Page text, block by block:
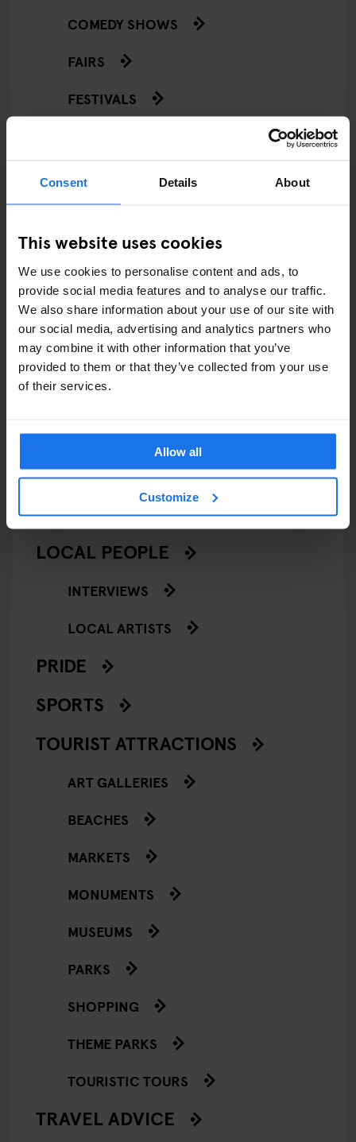
Consent Details About
This website uses cookies
We use cookies to personalise content and ads, to
provide social media features and to analyse our traffic.
We also share information about your use of our site with
our social media, advertising and analytics partners who
may combine it with other information that you’ve
provided to them or that they’ve collected from your use
of their services.
Allow all
Customize
COMEDY SHOWS
FAIRS
FESTIVALS
SCREENINGS
GENERATOR
GOING OUT
BARS AND PUBS
CINEMAS
NIGHT CLUBS
THEATRE
KLUBGEN
LOCAL PEOPLE
INTERVIEWS
LOCAL ARTISTS
PRIDE
SPORTS
TOURIST ATTRACTIONS
ART GALLERIES
BEACHES
MARKETS
MONUMENTS
MUSEUMS
PARKS
SHOPPING
THEME PARKS
TOURISTIC TOURS
TRAVEL ADVICE